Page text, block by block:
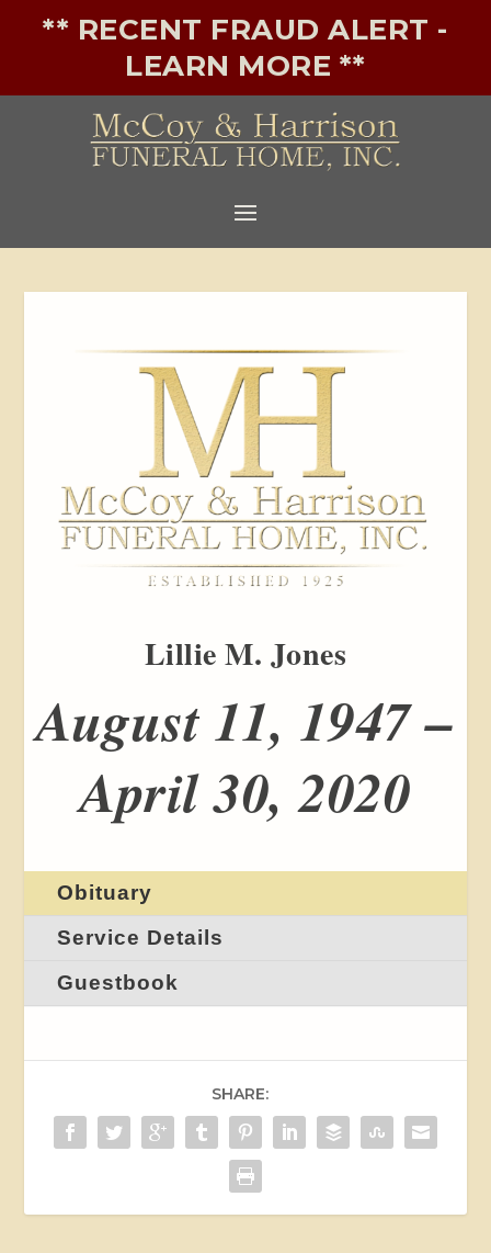
** RECENT FRAUD ALERT -
LEARN MORE **
Lillie M. Jones
August 11, 1947 –
April 30, 2020
Obituary
Service Details
Guestbook
SHARE: